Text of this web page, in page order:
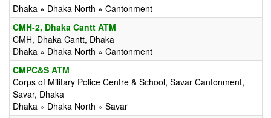
Dhaka » Dhaka North » Cantonment
CMH-2, Dhaka Cantt ATM
CMH, Dhaka Cantt, Dhaka
Dhaka » Dhaka North » Cantonment
CMPC&S ATM
Corps of Military Police Centre & School, Savar Cantonment,
Savar, Dhaka
Dhaka » Dhaka North » Savar